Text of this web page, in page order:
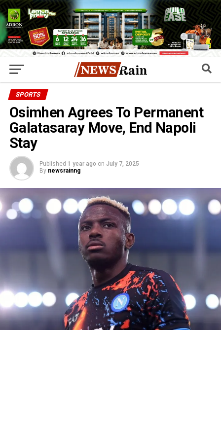
SPORTS
Osimhen Agrees To Permanent
Galatasaray Move, End Napoli
Stay
Published 1 year ago on July 7, 2025
By newsrainng